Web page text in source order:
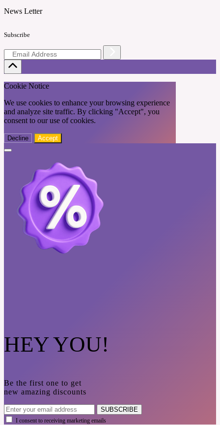
News Letter
Subscribe
Cookie Notice
We use cookies to enhance your browsing experience
and analyze site traffic. By clicking "Accept", you
consent to our use of cookies.
Decline Accept
HEY YOU!
Be the first one to get
new amazing discounts
SUBSCRIBE
I consent to receiving marketing emails